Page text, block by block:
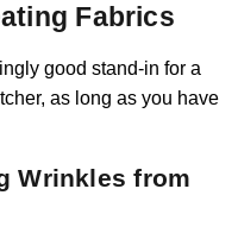
Fabrics
good stand-in for a
as long as you have
Wrinkles from